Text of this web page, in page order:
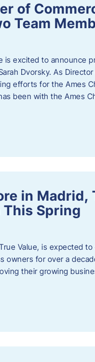
of
Team
is excited to announce
Dvorsky. ​As
efforts for the Ames
been with the Ames
in Madrid,
This Spring
Value, is expected
owners for over a
their growing